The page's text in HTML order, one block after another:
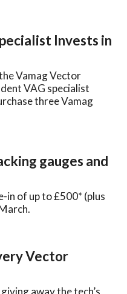
Invests in
Vamag Vector
VAG specialist
three Vamag
gauges and
in of up to £500* (plus
Vector
away the tech’s